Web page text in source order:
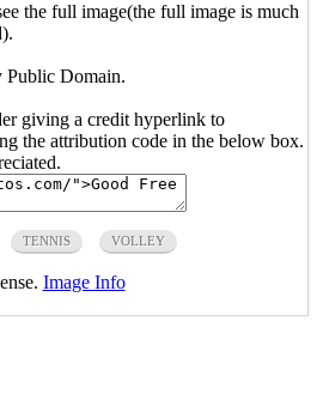
the full image(the full image is much
Public Domain.
giving a credit hyperlink to
the attribution code in the below box.
TENNIS VOLLEY
Image Info